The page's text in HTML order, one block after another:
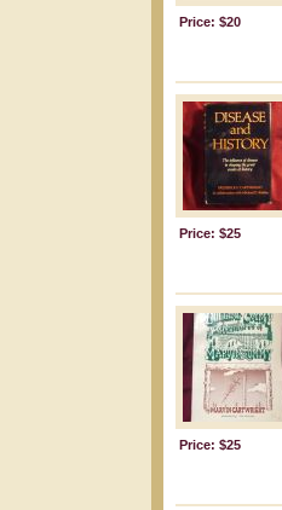
Price: $20
Price: $25
Price: $25